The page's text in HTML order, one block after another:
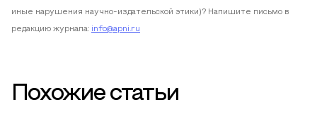
иные нарушения научно-издательской этики)? Напишите письмо в
редакцию журнала: info@apni.ru
Похожие статьи